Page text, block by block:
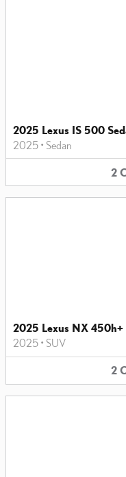
2025 Lexus IS 500
2025 • Sedan
2
2025 Lexus NX 450h+
2025 • SUV
2